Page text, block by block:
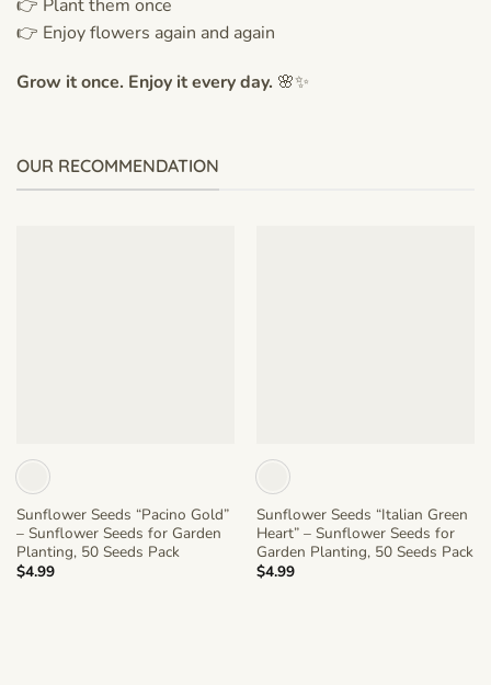
👉 Plant them once
👉 Enjoy flowers again and again
Grow it once. Enjoy it every day. 🌸✨
OUR RECOMMENDATION
Sunflower Seeds “Pacino Gold”
– Sunflower Seeds for Garden
Planting, 50 Seeds Pack
$4.99
Sunflower Seeds “Italian Green
Heart” – Sunflower Seeds for
Garden Planting, 50 Seeds Pack
$4.99